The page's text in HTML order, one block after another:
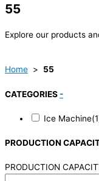
55
Explore our products
Home > 55
CATEGORIES -
Ice Machine
PRODUCTION
PRODUCTION